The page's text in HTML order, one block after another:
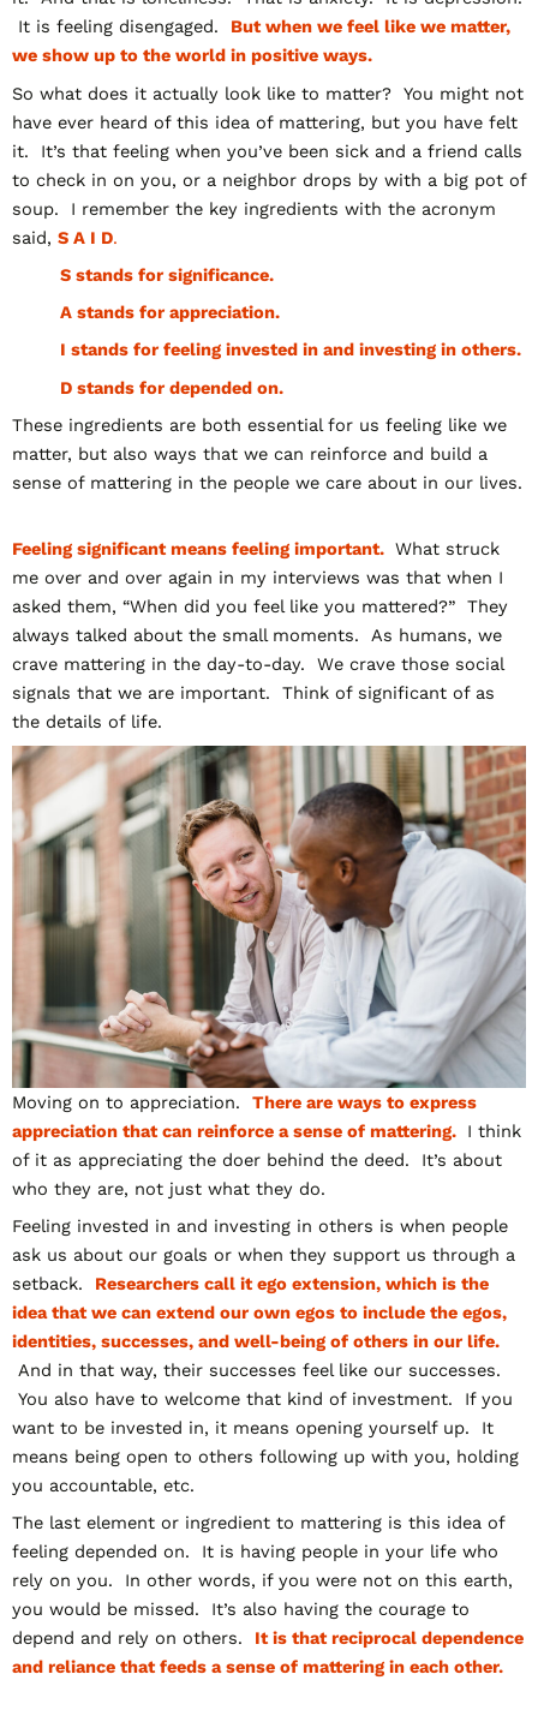
It is feeling disengaged. But when we feel like we matter,
we show up to the world in positive ways.
So what does it actually look like to matter? You might not
have ever heard of this idea of mattering, but you have felt
it. It’s that feeling when you’ve been sick and a friend calls
to check in on you, or a neighbor drops by with a big pot of
soup. I remember the key ingredients with the acronym
said, S A I D.
S stands for significance.
A stands for appreciation.
I stands for feeling invested in and investing in others.
D stands for depended on.
These ingredients are both essential for us feeling like we
matter, but also ways that we can reinforce and build a
sense of mattering in the people we care about in our lives.
Feeling significant means feeling important. What struck
me over and over again in my interviews was that when I
asked them, “When did you feel like you mattered?” They
always talked about the small moments. As humans, we
crave mattering in the day-to-day. We crave those social
signals that we are important. Think of significant of as
the details of life.
Moving on to appreciation. There are ways to express
appreciation that can reinforce a sense of mattering. I think
of it as appreciating the doer behind the deed. It’s about
who they are, not just what they do.
Feeling invested in and investing in others is when people
ask us about our goals or when they support us through a
setback. Researchers call it ego extension, which is the
idea that we can extend our own egos to include the egos,
identities, successes, and well-being of others in our life.
And in that way, their successes feel like our successes.
You also have to welcome that kind of investment. If you
want to be invested in, it means opening yourself up. It
means being open to others following up with you, holding
you accountable, etc.
The last element or ingredient to mattering is this idea of
feeling depended on. It is having people in your life who
rely on you. In other words, if you were not on this earth,
you would be missed. It’s also having the courage to
depend and rely on others. It is that reciprocal dependence
and reliance that feeds a sense of mattering in each other.